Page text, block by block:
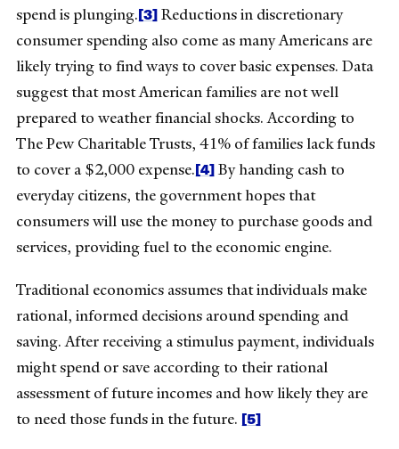
spend is plunging.[3]Reductions in discretionary
consumer spending also come as many Americans are
likely trying to find ways to cover basic expenses. Data
suggest that most American families are not well
prepared to weather financial shocks. According to
The Pew Charitable Trusts, 41% of families lack funds
to cover a $2,000 expense.[4]By handing cash to
everyday citizens, the government hopes that
consumers will use the money to purchase goods and
services, providing fuel to the economic engine.
Traditional economics assumes that individuals make
rational, informed decisions around spending and
saving. After receiving a stimulus payment, individuals
might spend or save according to their rational
assessment of future incomes and how likely they are
to need those funds in the future. [5]